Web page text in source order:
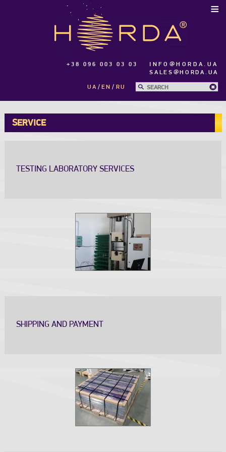
+38 096 003 03 03
INFO@HORDA.UA
SALES@HORDA.UA
UA
EN RU
≡
SERVICE
TESTING LABORATORY SERVICES
SHIPPING AND PAYMENT